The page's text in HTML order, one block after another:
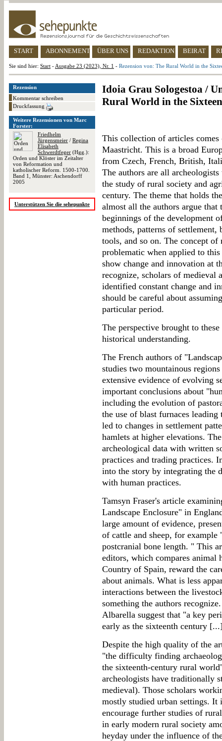
START ABONNEMENT ÜBER UNS REDAKTION BEIRAT
Sie sind hier: Start - Ausgabe 23 (2023), Nr. 1 - Rezension von: The Rural World in the
Rezension
Kommentar schreiben
Druckfassung
Weitere Rezensionen von Marc
Forster:
Friedhelm
Jürgensmeier / Regina
Elisabeth
Schwerdtfeger (Hgg.):
Orden und Klöster im Zeitalter
von Reformation und
katholischer Reform. 1500-1700.
Band 1, Münster: Aschendorff
2005
Unterstützen Sie die sehepunkte
Idoia Grau Sologestoa /
Rural World in the
This collection of articles
Maastricht. This is a broad
from Czech, French, British,
The authors are all
the study of rural society and
century. The theme that holds
almost all the authors argue that
beginnings of the development
methods, patterns of
tools, and so on. The concept
problematic when applied to
show change and innovation at
recognize, scholars of medieval
identified constant change and
should be careful about
particular period.
The perspective brought to
historical understanding.
The French authors of
studies two mountainous
extensive evidence of evolving
important conclusions about
including the evolution of
the use of blast furnaces
led to changes in settlement
hamlets at higher elevations.
archeological data with written
practices and trading practices.
into the story by integrating the
with human practices.
Tamsyn Fraser's article
Landscape Enclosure" in
large amount of evidence,
of cattle and sheep, for
postcranial bone length. " This
editors, which compares animal
Country of Spain, reward the
about animals. What is less
interactions between the
something the authors
Albarella suggest that "a key
early as the sixteenth century
Despite the high quality of the
"the difficulty finding
the sixteenth-century rural
archeologists have traditionally
medieval). Those scholars
mostly studied urban settings.
encourage further studies of
in early modern rural society
heyday under the influence of